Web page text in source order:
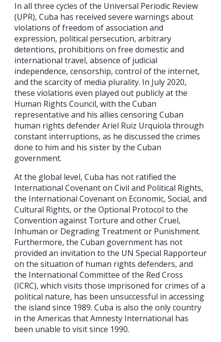
In all three cycles of the Universal Periodic Review
(UPR), Cuba has received severe warnings about
violations of freedom of association and
expression, political persecution, arbitrary
detentions, prohibitions on free domestic and
international travel, absence of judicial
independence, censorship, control of the internet,
and the scarcity of media plurality. In July 2020,
these violations even played out publicly at the
Human Rights Council, with the Cuban
representative and his allies censoring Cuban
human rights defender Ariel Ruiz Urquiola through
constant interruptions, as he discussed the crimes
done to him and his sister by the Cuban
government.
At the global level, Cuba has not ratified the
International Covenant on Civil and Political Rights,
the International Covenant on Economic, Social, and
Cultural Rights, or the Optional Protocol to the
Convention against Torture and other Cruel,
Inhuman or Degrading Treatment or Punishment.
Furthermore, the Cuban government has not
provided an invitation to the UN Special Rapporteur
on the situation of human rights defenders, and
the International Committee of the Red Cross
(ICRC), which visits those imprisoned for crimes of a
political nature, has been unsuccessful in accessing
the island since 1989. Cuba is also the only country
in the Americas that Amnesty International has
been unable to visit since 1990.